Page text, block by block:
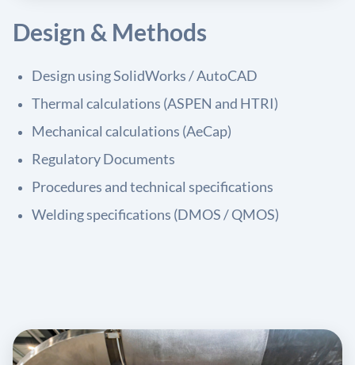
Design & Methods
Design using SolidWorks / AutoCAD
Thermal calculations (ASPEN and HTRI)
Mechanical calculations (AeCap)
Regulatory Documents
Procedures and technical specifications
Welding specifications (DMOS / QMOS)